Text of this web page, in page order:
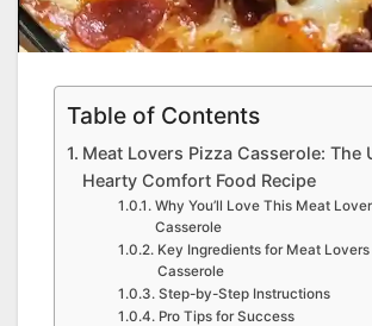
Table of Contents
Meat Lovers Pizza Casserole: The
Hearty Comfort Food Recipe
Why You’ll Love This Meat
Casserole
Key Ingredients for Meat Lovers
Casserole
Step-by-Step Instructions
Pro Tips for Success